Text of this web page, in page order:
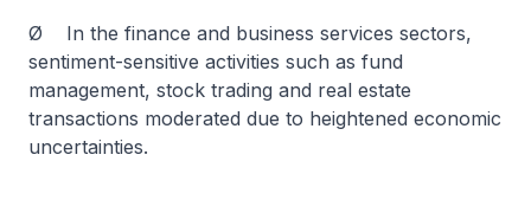
Ø In the finance and business services sectors,
sentiment-sensitive activities such as fund
management, stock trading and real estate
transactions moderated due to heightened economic
uncertainties.